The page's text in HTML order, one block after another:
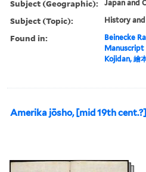
Subject (Geographic): Japan and
Subject (Topic): History
Found in:
Beinecke
Manuscript
Kojidan, 繪
Amerika jōsho, [mid 19th